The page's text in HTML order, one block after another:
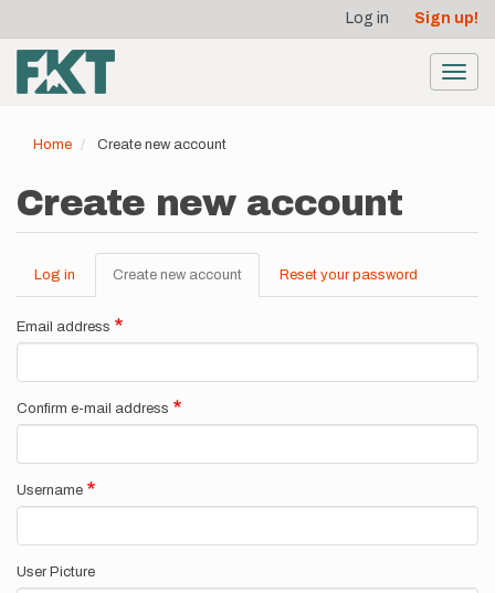
main
content
account
menu
Log in Sign up!
Home Create new account
Create new account
Primary
tabs
Log in Create new account (active
tab)
Reset your password
Email address
Confirm e-mail address
Username
User Picture